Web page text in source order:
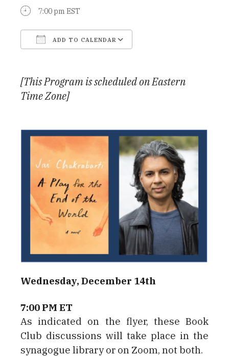
7:00 pm EST
ADD TO CALENDAR
[This Program is scheduled on Eastern
Time Zone]
Wednesday, December 14th
7:00 PM ET
As indicated on the flyer, these Book
Club discussions will take place in the
synagogue library or on Zoom, not both.